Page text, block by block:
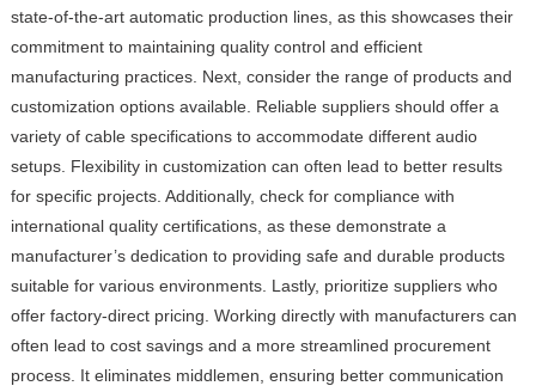
state-of-the-art automatic production lines, as this showcases their
commitment to maintaining quality control and efficient
manufacturing practices. Next, consider the range of products and
customization options available. Reliable suppliers should offer a
variety of cable specifications to accommodate different audio
setups. Flexibility in customization can often lead to better results
for specific projects. Additionally, check for compliance with
international quality certifications, as these demonstrate a
manufacturer’s dedication to providing safe and durable products
suitable for various environments. Lastly, prioritize suppliers who
offer factory-direct pricing. Working directly with manufacturers can
often lead to cost savings and a more streamlined procurement
process. It eliminates middlemen, ensuring better communication